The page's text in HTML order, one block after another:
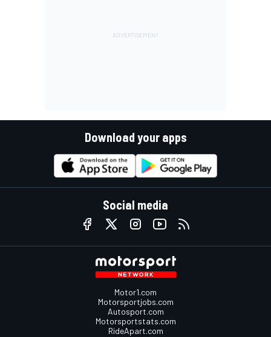
Download your apps
Social media
Motor1.com
Motorsportjobs.com
Autosport.com
Motorsportstats.com
RideApart.com